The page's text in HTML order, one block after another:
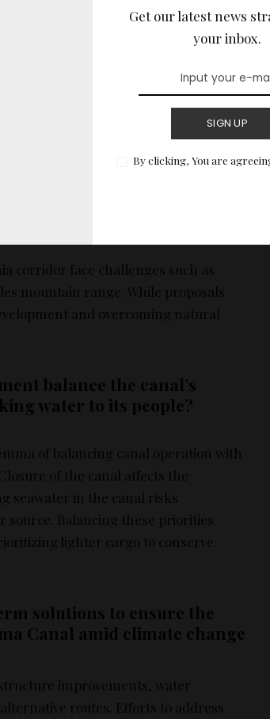
Get our latest news
your inbox.
SIGN UP
By clicking, You are
to address the traffic jam
as reducing the number of ships
ships are being implemented.
water in Lake Gatun, including
daily ship passages.
of alternative routes,
corridor face challenges such as
mountain range. While proposals
and overcoming natural
balance the canal’s
water to its people?
of balancing canal operation with
of the canal affects the
seawater in the canal risks
source. Balancing these priorities
lighter cargo to conserve
solutions to ensure the
Canal amid climate change
improvements, water
routes. Efforts to address